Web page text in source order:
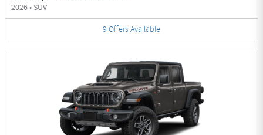
2026• SUV
9 Offers Available